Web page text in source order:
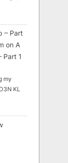
– Part
on A
Part 1
my
KL